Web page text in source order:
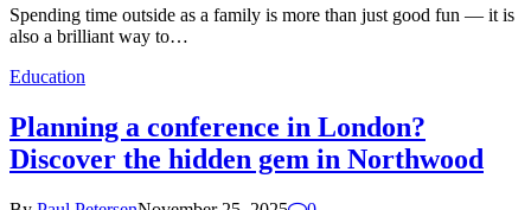
Spending time outside as a family is more than just good fun — it is
also a brilliant way to…
Education
Planning a conference in London?
Discover the hidden gem in Northwood